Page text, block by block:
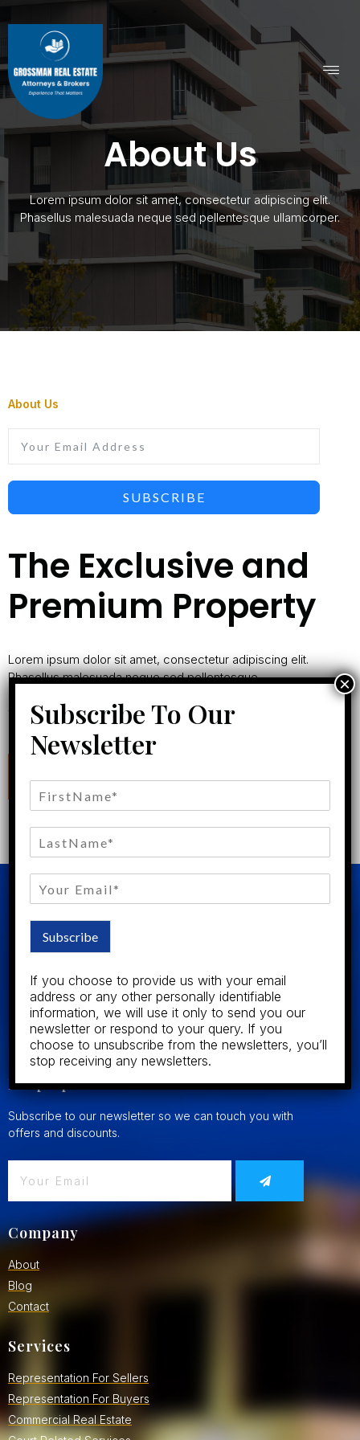
About Us
Lorem ipsum dolor sit amet, consectetur adipiscing elit.
Phasellus malesuada neque sed pellentesque ullamcorper.
About Us
SUBSCRIBE
The Exclusive and
Premium Property
Lorem ipsum dolor sit amet, consectetur adipiscing elit.
Phasellus malesuada neque sed pellentesque
vestibulum.
experienced, trusted and respected professionals in our
community. Our Consultations are always free and your best
interest is always our only concerns.
Keep Updated
Subscribe to our newsletter so we can touch you with
offers and discounts.
Company
About
Blog
Contact
Services
Representation For Sellers
Representation For Buyers
Commercial Real Estate
Subscribe To Our
Newsletter
Subscribe
If you choose to provide us with your email
address or any other personally identifiable
information, we will use it only to send you our
newsletter or respond to your query. If you
choose to unsubscribe from the newsletters, you’ll
stop receiving any newsletters.